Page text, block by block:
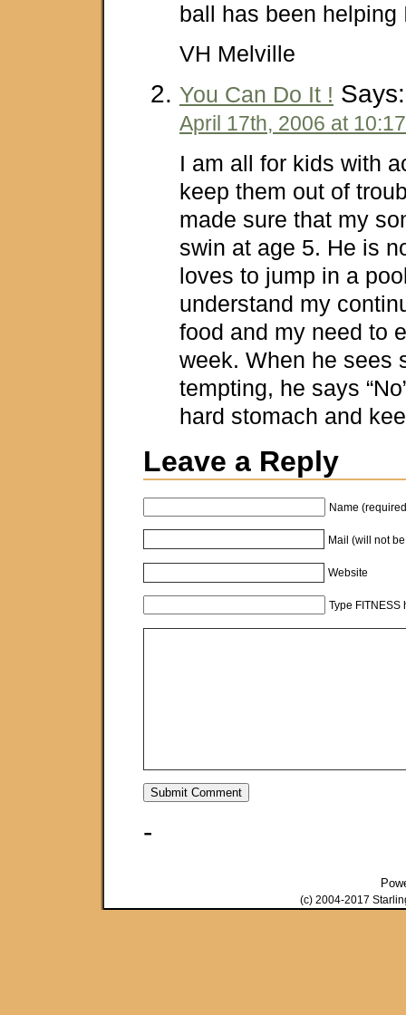
ball has been helping
VH Melville
You Can Do It ! Says:
April 17th, 2006 at
I am all for kids with
keep them out of
made sure that my
swin at age 5. He is
loves to jump in a
understand my
food and my need to
week. When he sees
tempting, he says
hard stomach and
Leave a Reply
Name
Mail (will not
Website
Type FITNESS
-
(c) 2004-2017